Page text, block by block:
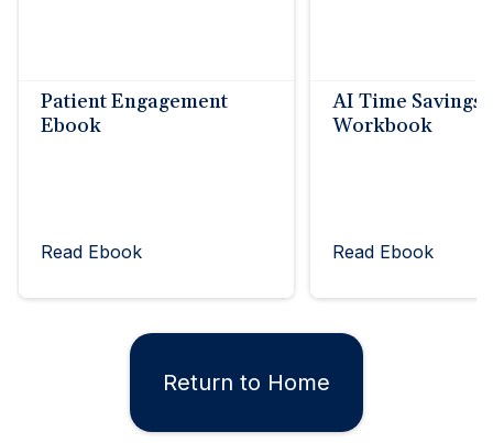
Patient Engagement
Ebook
Read Ebook
AI Time Savings
Workbook
Read Ebook
Return to Home